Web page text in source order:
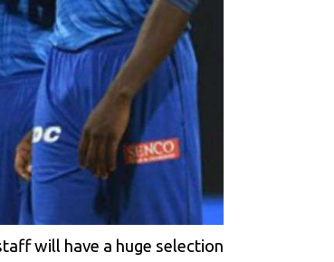
will have a huge selection